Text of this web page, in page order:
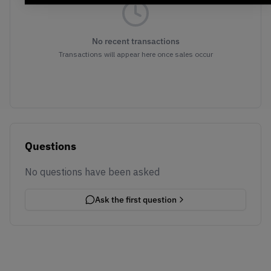
No recent transactions
Transactions will appear here once sales occur
Questions
No questions have been asked
Ask the first question